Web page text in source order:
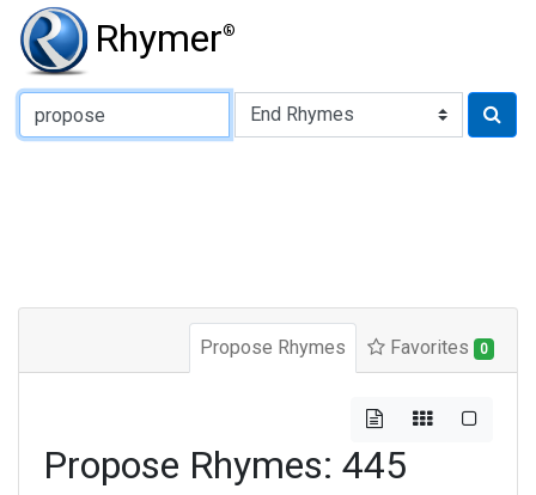
Rhymer®
Propose Rhymes Favorites 0
Propose Rhymes: 445